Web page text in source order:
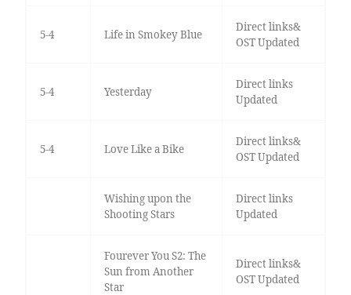
5-4 Life in Smokey Blue
Direct links&
OST Updated
5-4 Yesterday
Direct links
Updated
5-4 Love Like a Bike
Direct links&
OST Updated
Wishing upon the
Shooting Stars
Direct links
Updated
Fourever You S2: The
Sun from Another
Star
Direct links&
OST Updated